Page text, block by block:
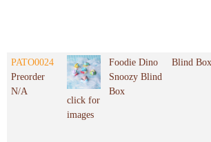
PATO0024
Preorder
N/A
click for
images
Foodie Dino
Snoozy Blind
Box
Blind